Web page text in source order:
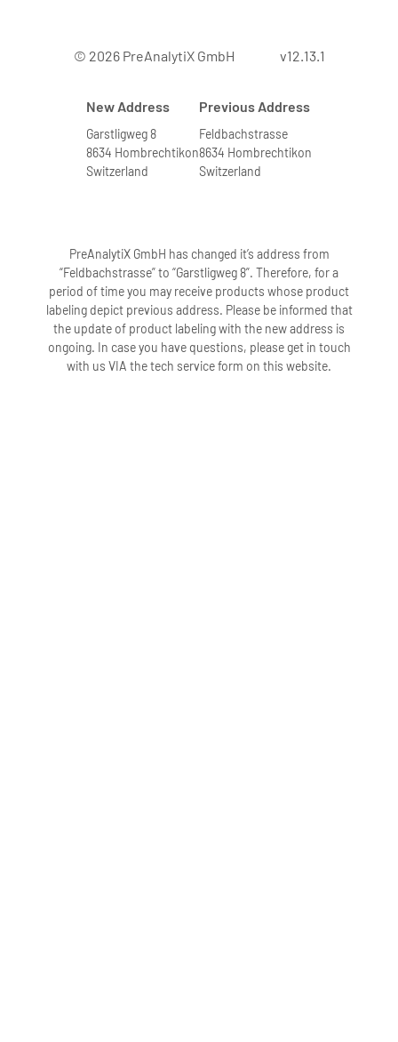
© 2026 PreAnalytiX GmbH v12.13.1
New Address
Garstligweg 8
8634 Hombrechtikon
Switzerland
Previous Address
Feldbachstrasse
8634 Hombrechtikon
Switzerland
PreAnalytiX GmbH has changed it’s address from
“Feldbachstrasse” to “Garstligweg 8”. Therefore, for a
period of time you may receive products whose product
labeling depict previous address. Please be informed that
the update of product labeling with the new address is
ongoing. In case you have questions, please get in touch
with us VIA the tech service form on this website.